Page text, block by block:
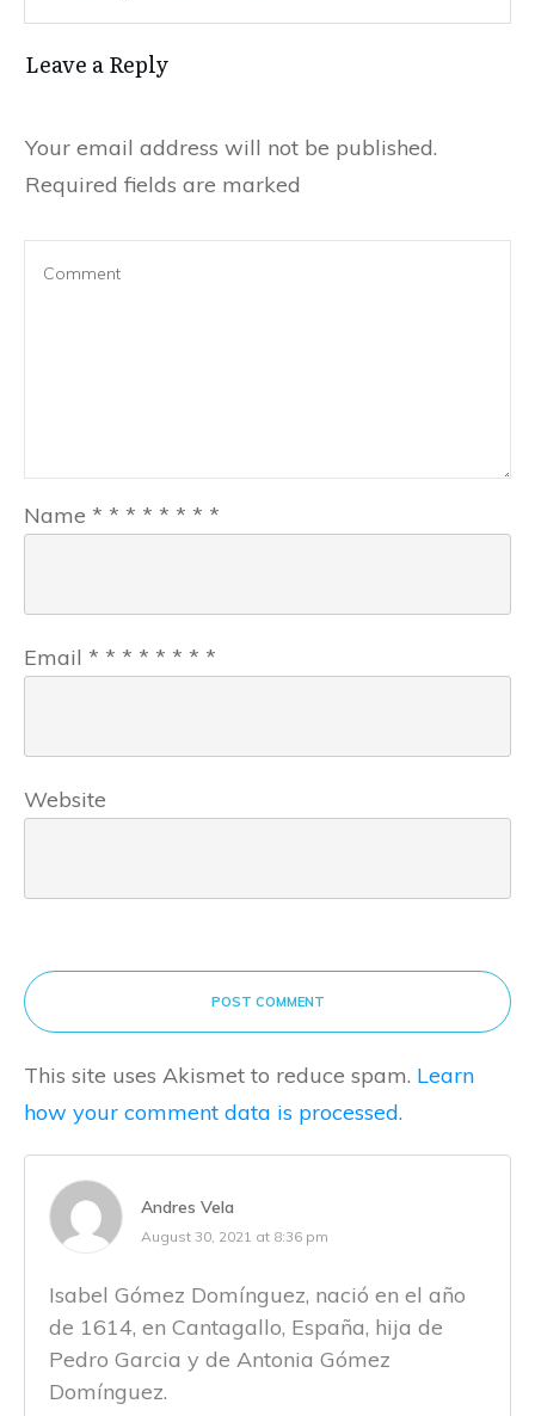
Leave a Reply
Your email address will not be published.
Required fields are marked
Name * * * * * * * *
Email * * * * * * * *
Website
POST COMMENT
This site uses Akismet to reduce spam. Learn
how your comment data is processed.
Andres Vela
August 30, 2021 at 8:36 pm
Isabel Gómez Domínguez, nació en el año
de 1614, en Cantagallo, España, hija de
Pedro Garcia y de Antonia Gómez
Domínguez.